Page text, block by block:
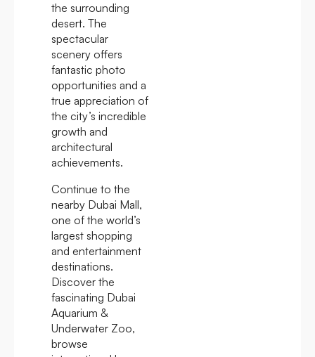
the surrounding
desert. The
spectacular
scenery offers
fantastic photo
opportunities and a
true appreciation of
the city’s incredible
growth and
architectural
achievements.
Continue to the
nearby Dubai Mall,
one of the world’s
largest shopping
and entertainment
destinations.
Discover the
fascinating Dubai
Aquarium &
Underwater Zoo,
browse